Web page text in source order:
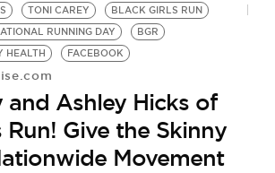
TONI CAREY
BLACK GIRLS RUN
RUNNING DAY
BGR
HEALTH
FACEBOOK
and Ashley Hicks of
Run! Give the Skinny
Movement